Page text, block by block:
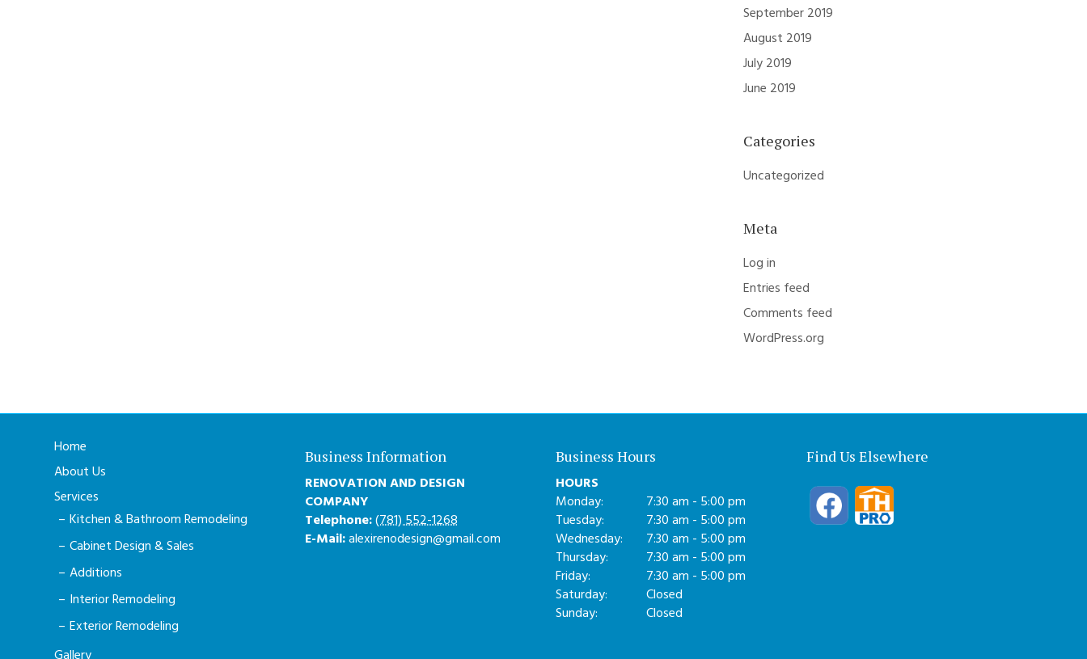
September 2019
August 2019
July 2019
June 2019
Categories
Uncategorized
Meta
Log in
Entries feed
Comments feed
WordPress.org
Home
About Us
Services
Kitchen & Bathroom Remodeling
Cabinet Design & Sales
Additions
Interior Remodeling
Exterior Remodeling
Business Information
RENOVATION AND DESIGN
COMPANY
Telephone:(781) 552-1268
E-Mail:alexirenodesign@gmail.com
Business Hours
HOURS
Monday:
7:30 am - 5:00 pm
Tuesday:
7:30 am - 5:00 pm
Wednesday:
7:30 am - 5:00 pm
Thursday:
7:30 am - 5:00 pm
Friday:
7:30 am - 5:00 pm
Saturday:
Closed
Sunday:
Closed
Find Us Elsewhere